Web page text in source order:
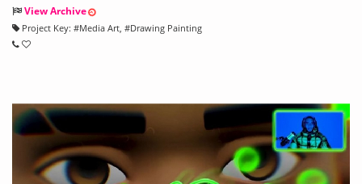
View Archive
Project Key: #Media Art, #Drawing Painting